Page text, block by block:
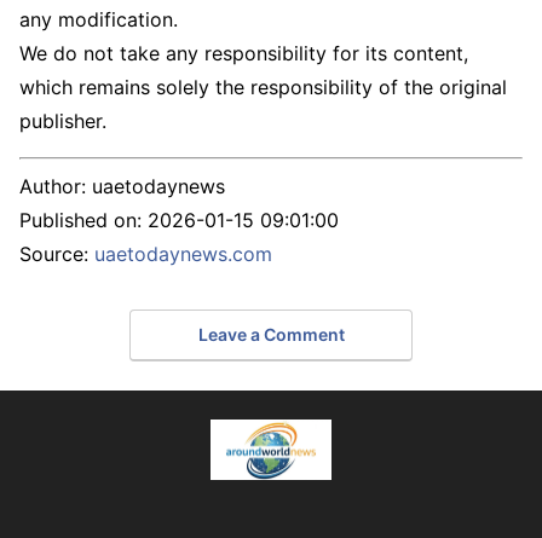
any modification.
We do not take any responsibility for its content,
which remains solely the responsibility of the original
publisher.
Author: uaetodaynews
Published on: 2026-01-15 09:01:00
Source: uaetodaynews.com
Leave a Comment